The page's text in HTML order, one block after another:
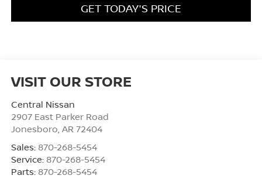
GET TODAY'S PRICE
VISIT OUR STORE
Central Nissan
2907 East Parker Road
Jonesboro AR 72404
Sales: 870-268-5454
Service: 870-268-5454
Parts: 870-268-5454